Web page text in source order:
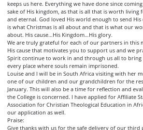
keeps us here. Everything we have done since
sake of His kingdom, as that is all that is worth living
and eternal. God loved His world enough to send
is what Christmas is all about and that is what our
about. His cause…His Kingdom…His glory.
We are truly grateful for each of our partners in this
His cause that motivates you to support us and we
Spirit continue to work in and through us all to
every place where souls remain imprisoned.
Louise and I will be in South Africa visiting with her
one of our children and our grandchildren for the
January. This will also be a time for reflection and
the College is concerned. I have applied for Affiliate
Association for Christian Theological Education in
our application as well.
Praise:
Give thanks with us for the safe delivery of our third